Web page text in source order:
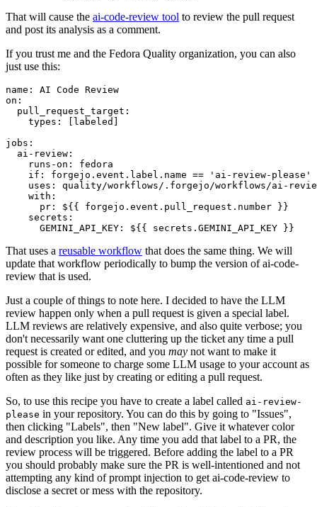
That will cause the ai-code-review tool to review the pull request
and post its analysis as a comment.
If you trust me and the Fedora Quality organization, you can also
just use this:
name :
AI Code Review
on :
pull_request_target :
types : [ labeled ]
jobs :
ai-review :
runs-on :
fedora
if :
forgejo.event.label.name == 'ai-review-please'
uses :
quality/workflows/.forgejo/workflows/ai-
with :
pr :
${{ forgejo.event.pull_request.number }}
secrets :
GEMINI_API_KEY : ${{ secrets.GEMINI_API_KEY }}
That uses a reusable workflow that does the same thing. We will
update that workflow periodically to bump the version of ai-code-
review that is used.
Just a couple of things to note here. I decided to have the LLM
review happen only when a pull request is given a special label.
LLM reviews are relatively expensive, and also quite verbose; you
don't necessarily want one cluttering up the ticket any time a pull
request is created or edited, and you may not want to make it
possible for someone to charge some LLM usage to your account as
often as they like just by creating or editing a pull request.
So, to use this recipe you have to create a label called ai-review-
please in your repository. You can do this by going to "Issues",
then clicking "Labels", then "New label". Give it whatever color
and description you like. Any time you add that label to a PR, the
review process will be triggered. Before adding the label to a PR
you should probably make sure the PR is well-intentioned and not
attempting any kind of prompt injection to get ai-code-review to
disclose a secret or mess with the repository.